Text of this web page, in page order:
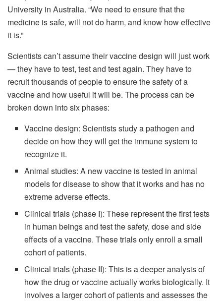
University in Australia. “We need to ensure that the
medicine is safe, will not do harm, and know how effective
it is.”
Scientists can’t assume their vaccine design will just work
— they have to test, test and test again. They have to
recruit thousands of people to ensure the safety of a
vaccine and how useful it will be. The process can be
broken down into six phases:
Vaccine design: Scientists study a pathogen and
decide on how they will get the immune system to
recognize it.
Animal studies: A new vaccine is tested in animal
models for disease to show that it works and has no
extreme adverse effects.
Clinical trials (phase I): These represent the first tests
in human beings and test the safety, dose and side
effects of a vaccine. These trials only enroll a small
cohort of patients.
Clinical trials (phase II): This is a deeper analysis of
how the drug or vaccine actually works biologically. It
involves a larger cohort of patients and assesses the